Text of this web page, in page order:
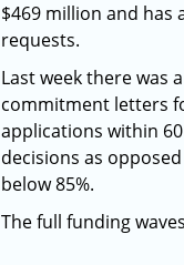
$469 million and
requests.
Last week there was
commitment letters
applications within
decisions as
below 85%.
The full funding